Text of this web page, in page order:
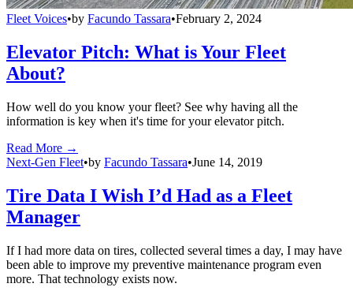
Fleet Voices•by Facundo Tassara•February 2, 2024
Elevator Pitch: What is Your Fleet
About?
How well do you know your fleet? See why having all the
information is key when it's time for your elevator pitch.
Read More →
Next-Gen Fleet•by Facundo Tassara•June 14, 2019
Tire Data I Wish I’d Had as a Fleet
Manager
If I had more data on tires, collected several times a day, I may have
been able to improve my preventive maintenance program even
more. That technology exists now.